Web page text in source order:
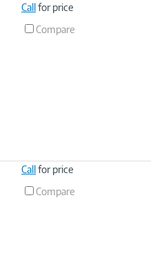
Callfor price
Compare
Callfor price
Compare